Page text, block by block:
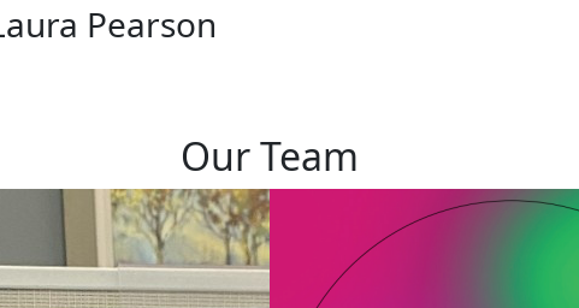
Pearson
Our Team